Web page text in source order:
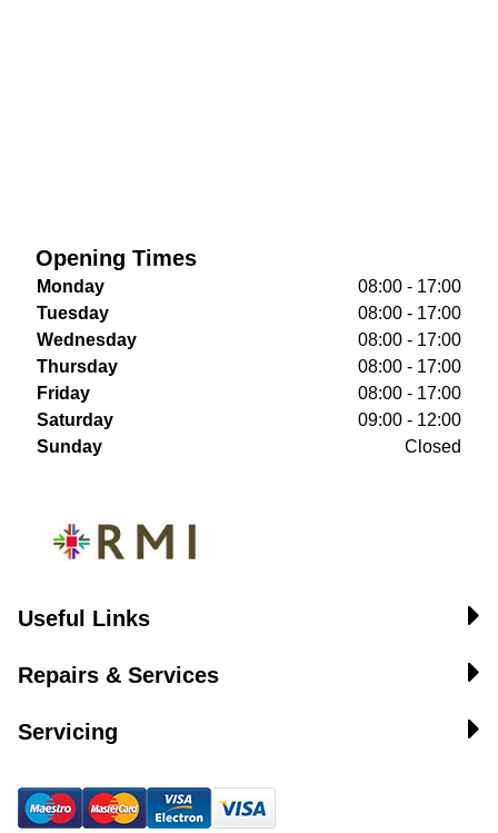
Opening Times
Monday
08:00 - 17:00
Tuesday
08:00 - 17:00
Wednesday
08:00 - 17:00
Thursday
08:00 - 17:00
Friday
08:00 - 17:00
Saturday
09:00 - 12:00
Sunday
Closed
Useful Links
Repairs & Services
Servicing